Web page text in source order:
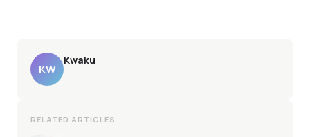
KW
Kwaku
RELATED ARTICLES